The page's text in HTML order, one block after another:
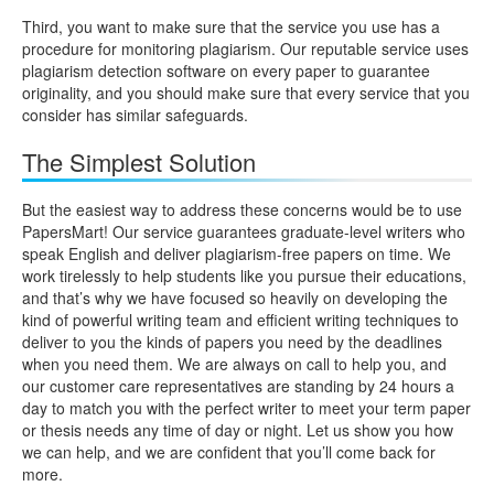
Third, you want to make sure that the service you use has a
procedure for monitoring plagiarism. Our reputable service uses
plagiarism detection software on every paper to guarantee
originality, and you should make sure that every service that you
consider has similar safeguards.
The Simplest Solution
But the easiest way to address these concerns would be to use
PapersMart! Our service guarantees graduate-level writers who
speak English and deliver plagiarism-free papers on time. We
work tirelessly to help students like you pursue their educations,
and that’s why we have focused so heavily on developing the
kind of powerful writing team and efficient writing techniques to
deliver to you the kinds of papers you need by the deadlines
when you need them. We are always on call to help you, and
our customer care representatives are standing by 24 hours a
day to match you with the perfect writer to meet your term paper
or thesis needs any time of day or night. Let us show you how
we can help, and we are confident that you’ll come back for
more.